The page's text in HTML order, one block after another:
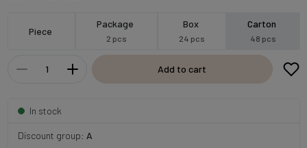
Piece
Package
2 pcs
Box
24 pcs
Carton
48 pcs
Add to cart
In stock
Discount group: A